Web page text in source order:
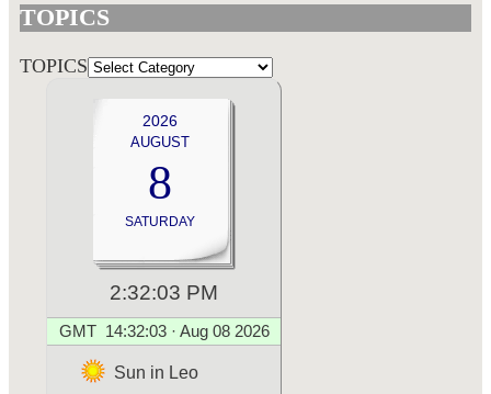
TOPICS
TOPICS